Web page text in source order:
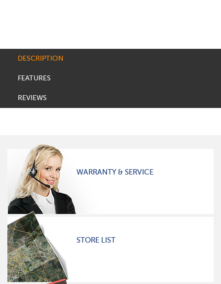
DESCRIPTION
FEATURES
REVIEWS
WARRANTY & SERVICE
STORE LIST